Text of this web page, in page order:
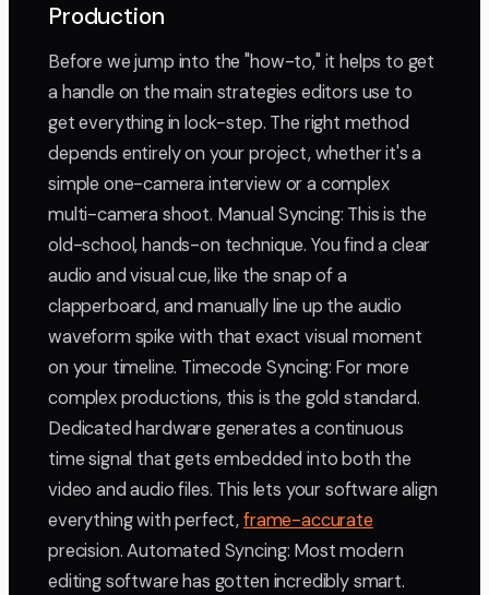
Production
Before we jump into the "how-to," it helps to get
a handle on the main strategies editors use to
get everything in lock-step. The right method
depends entirely on your project, whether it's a
simple one-camera interview or a complex
multi-camera shoot. Manual Syncing: This is the
old-school, hands-on technique. You find a clear
audio and visual cue, like the snap of a
clapperboard, and manually line up the audio
waveform spike with that exact visual moment
on your timeline. Timecode Syncing: For more
complex productions, this is the gold standard.
Dedicated hardware generates a continuous
time signal that gets embedded into both the
video and audio files. This lets your software align
everything with perfect,frame-accurate
precision. Automated Syncing: Most modern
editing software has gotten incredibly smart.